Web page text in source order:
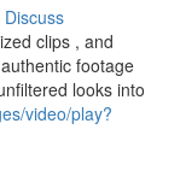
Discuss
clips , and
footage
looks into
video/play?